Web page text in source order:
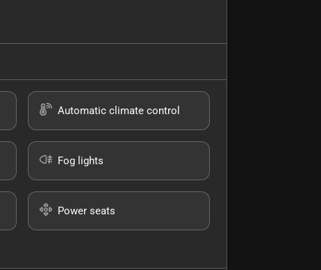
Automatic climate control
Fog lights
Power seats